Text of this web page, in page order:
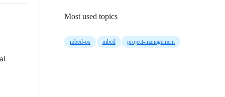
Most used topics
mbed-os mbed project-management